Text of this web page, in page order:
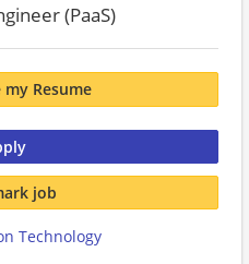
(PaaS)
Resume
job
Technology